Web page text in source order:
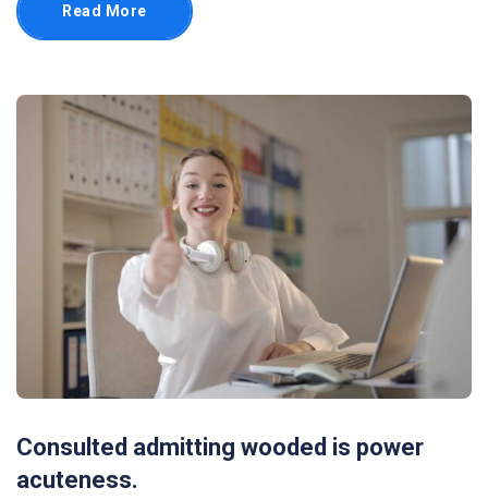
Read More
Consulted admitting wooded is power
acuteness.